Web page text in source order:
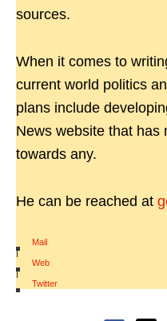
sources.
When it comes to
current world politics
plans include
News website that has
towards any.
He can be reached at
Mail
|
Web
|
Twitter